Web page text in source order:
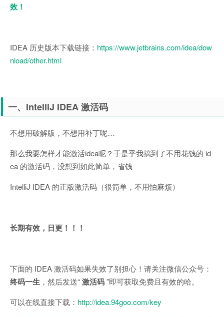
效！
IDEA 历史版本下载链接： https://www.jetbrains.com/idea/dow
nload/other.html
一、IntelliJ IDEA 激活码
不想用破解版，不想用补丁呢…
那么我要怎样才能激活idea呢？于是乎我搞到了不用花钱的 id
ea 的激活码，没想到如此简单，省钱
IntelliJ IDEA 的正版激活码（很简单，不用怕麻烦）
长期有效，日更！！！
下面的 IDEA 激活码如果失效了别担心！请关注微信公众号：
终码一生 ，然后发送“激活码”即可获取免费且有效的哈。
可以在线直接下载： http://idea.94goo.com/key